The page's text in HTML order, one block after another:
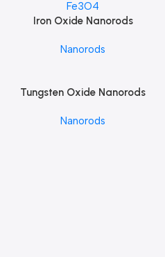
Add To Cart
Iron Oxide Nanorods
Nanorods
Add To Cart
Tungsten Oxide Nanorods
Nanorods